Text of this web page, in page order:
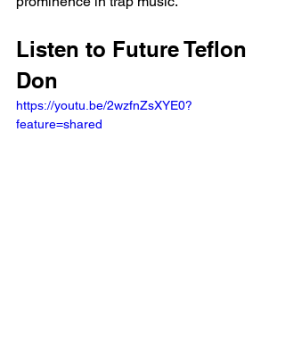
Listen to Future Teflon
Don
https://youtu.be/2wzfnZsXYE0?
feature=shared